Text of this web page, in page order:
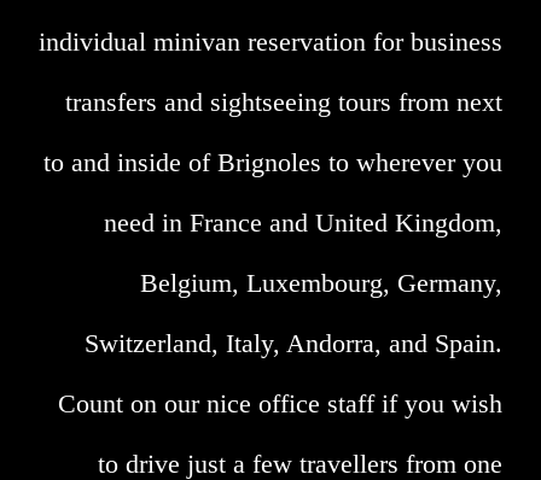
individual minivan reservation for business
transfers and sightseeing tours from next
to and inside of Brignoles to wherever you
need in France and United Kingdom,
Belgium, Luxembourg, Germany,
Switzerland, Italy, Andorra, and Spain.
Count on our nice office staff if you wish
to drive just a few travellers from one